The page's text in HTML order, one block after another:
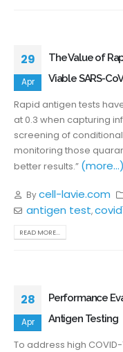
29
Apr
The Value of
Viable SARS-
Rapid antigen tests
at 0.3 when capturing
screening of
monitoring those
better results.” (more…)
Bycell-lavie.com
antigen test,
READ MORE...
28
Apr
Performance
Antigen Testing
To address high